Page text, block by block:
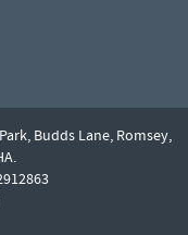
Budds Lane, Romsey,